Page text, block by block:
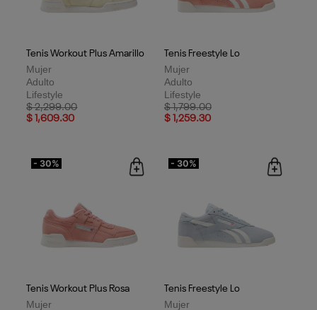
Tenis Workout Plus Amarillo
Mujer
Adulto
Lifestyle
Price reduced from
$ 2,299.00to
$ 1,609.30
Tenis Freestyle Lo
Mujer
Adulto
Lifestyle
Price reduced from
$ 1,799.00to
$ 1,259.30
- 30%
Tenis Workout Plus Rosa
Mujer
- 30%
Tenis Freestyle Lo
Mujer